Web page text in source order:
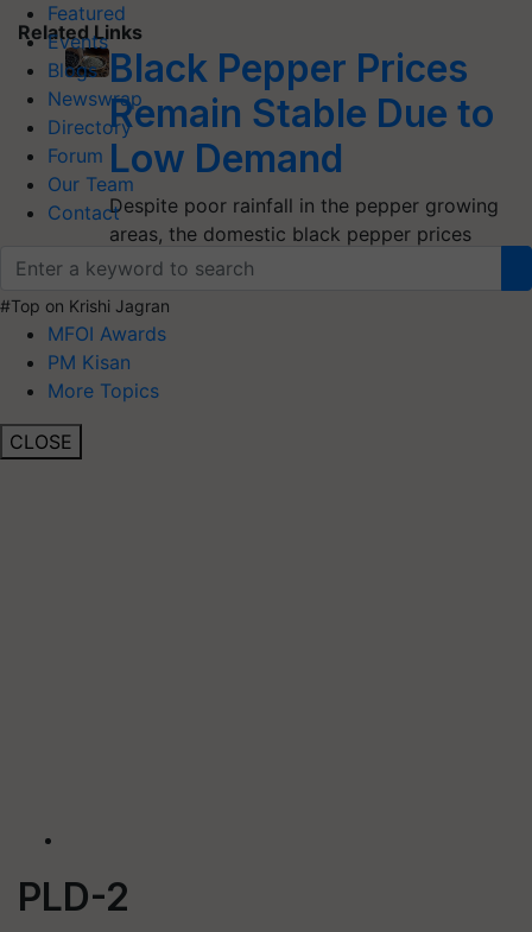
Featured
Events
Blogs
Newswrap
Directory
Forum
Our Team
Contact
#Top on Krishi Jagran
MFOI Awards
PM Kisan
More Topics
CLOSE
Related Links
Black Pepper Prices
Remain Stable Due to
Low Demand
Despite poor rainfall in the pepper growing
areas, the domestic black pepper prices
remain more or less stable due to…
PLD-2